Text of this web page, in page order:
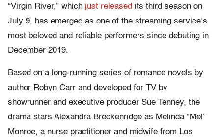
“Virgin River,” which just released its third season on
July 9, has emerged as one of the streaming service’s
most beloved and reliable performers since debuting in
December 2019.
Based on a long-running series of romance novels by
author Robyn Carr and developed for TV by
showrunner and executive producer Sue Tenney, the
drama stars Alexandra Breckenridge as Melinda “Mel”
Monroe, a nurse practitioner and midwife from Los